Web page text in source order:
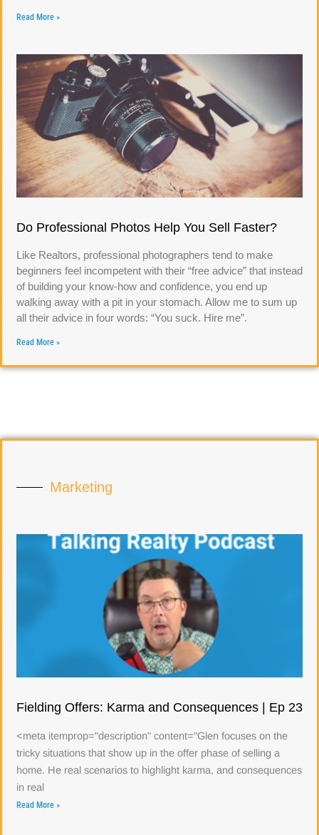
Read More »
Do Professional Photos Help You Sell Faster?
Like Realtors, professional photographers tend to make
beginners feel incompetent with their “free advice” that instead
of building your know-how and confidence, you end up
walking away with a pit in your stomach. Allow me to sum up
all their advice in four words: “You suck. Hire me”.
Read More »
Marketing
Fielding Offers: Karma and Consequences | Ep 23
<meta itemprop="description" content="Glen focuses on the
tricky situations that show up in the offer phase of selling a
home. He real scenarios to highlight karma, and consequences
in real
Read More »